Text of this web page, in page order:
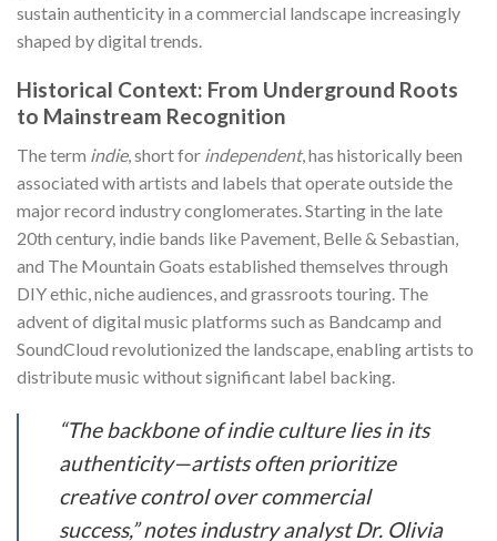
sustain authenticity in a commercial landscape increasingly
shaped by digital trends.
Historical Context: From Underground Roots
to Mainstream Recognition
The term indie, short for independent, has historically been
associated with artists and labels that operate outside the
major record industry conglomerates. Starting in the late
20th century, indie bands like Pavement, Belle & Sebastian,
and The Mountain Goats established themselves through
DIY ethic, niche audiences, and grassroots touring. The
advent of digital music platforms such as Bandcamp and
SoundCloud revolutionized the landscape, enabling artists to
distribute music without significant label backing.
“The backbone of indie culture lies in its
authenticity—artists often prioritize
creative control over commercial
success,” notes industry analyst Dr. Olivia